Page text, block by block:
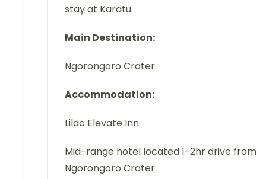
stay at Karatu.
Main Destination:
Ngorongoro Crater
Accommodation:
Lilac Elevate Inn
Mid-range hotel located 1-2hr drive from
Ngorongoro Crater